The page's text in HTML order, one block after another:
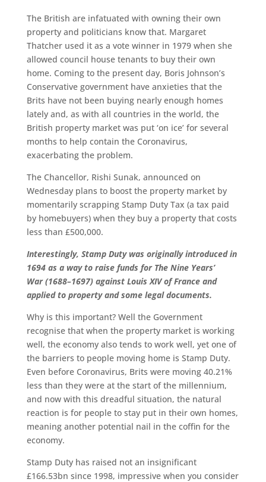
The British are infatuated with owning their own
property and politicians know that. Margaret
Thatcher used it as a vote winner in 1979 when she
allowed council house tenants to buy their own
home. Coming to the present day, Boris Johnson’s
Conservative government have anxieties that the
Brits have not been buying nearly enough homes
lately and, as with all countries in the world, the
British property market was put ‘on ice’ for several
months to help contain the Coronavirus,
exacerbating the problem.
The Chancellor, Rishi Sunak, announced on
Wednesday plans to boost the property market by
momentarily scrapping Stamp Duty Tax (a tax paid
by homebuyers) when they buy a property that costs
less than £500,000.
Interestingly, Stamp Duty was originally introduced in
1694 as a way to raise funds for The Nine Years’
War (1688–1697) against Louis XIV of France and
applied to property and some legal documents.
Why is this important? Well the Government
recognise that when the property market is working
well, the economy also tends to work well, yet one of
the barriers to people moving home is Stamp Duty.
Even before Coronavirus, Brits were moving 40.21%
less than they were at the start of the millennium,
and now with this dreadful situation, the natural
reaction is for people to stay put in their own homes,
meaning another potential nail in the coffin for the
economy.
Stamp Duty has raised not an insignificant
£166.53bn since 1998, impressive when you consider